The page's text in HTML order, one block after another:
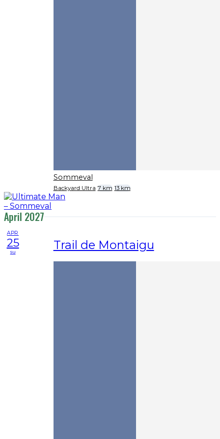
Sommeval
Backyard Ultra 7 km 13 km
April 2027
APR
25
su Trail de Montaigu